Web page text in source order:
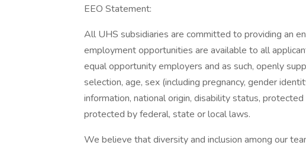
EEO Statement:
All UHS subsidiaries are committed to providing an
employment opportunities are available to all
equal opportunity employers and as such, openly
selection, age, sex (including pregnancy, gender
information, national origin, disability status,
protected by federal, state or local laws.
We believe that diversity and inclusion among our